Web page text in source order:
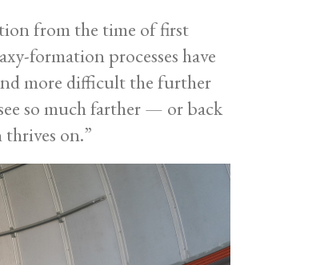
from the time of first
formation processes have
more difficult the further
so much farther — or back
on.”